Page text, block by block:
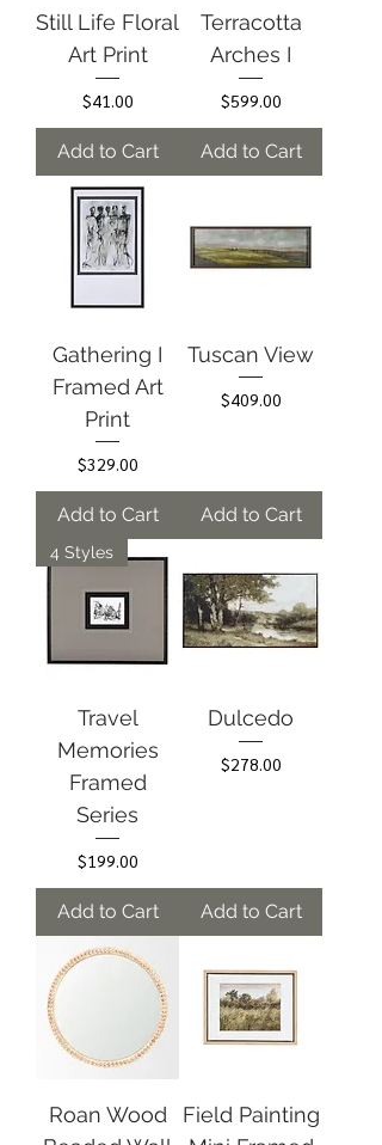
Still Life Floral
Art Print
Price
$41.00
Add to Cart
Terracotta
Arches I
Price
$599.00
Add to Cart
Gathering I
Framed Art
Print
Price
$329.00
Add to Cart
Tuscan View
Price
$409.00
Add to Cart
4 Styles
Travel
Memories
Framed
Series
Price
$199.00
Add to Cart
Dulcedo
Price
$278.00
Add to Cart
Roan Wood
Field Painting